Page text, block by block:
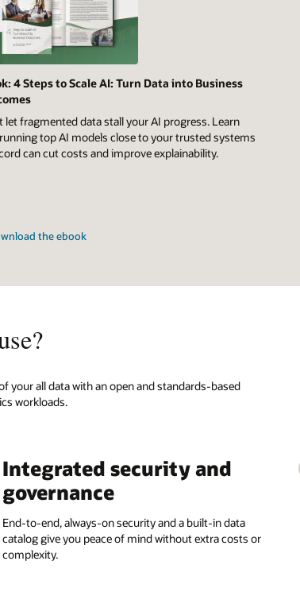
4 Steps to Scale AI: Turn Data into Business
let fragmented data stall your AI progress. Learn
top AI models close to your trusted systems
can cut costs and improve explainability.
the ebook
your all data with an open and standards-based
workloads.
Integrated security and
governance
End-to-end, always-on security and a built-in data
catalog give you peace of mind without extra costs or
complexity.